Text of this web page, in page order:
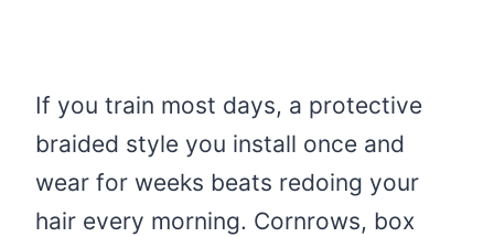
If you train most days, a protective
braided style you install once and
wear for weeks beats redoing your
hair every morning. Cornrows, box